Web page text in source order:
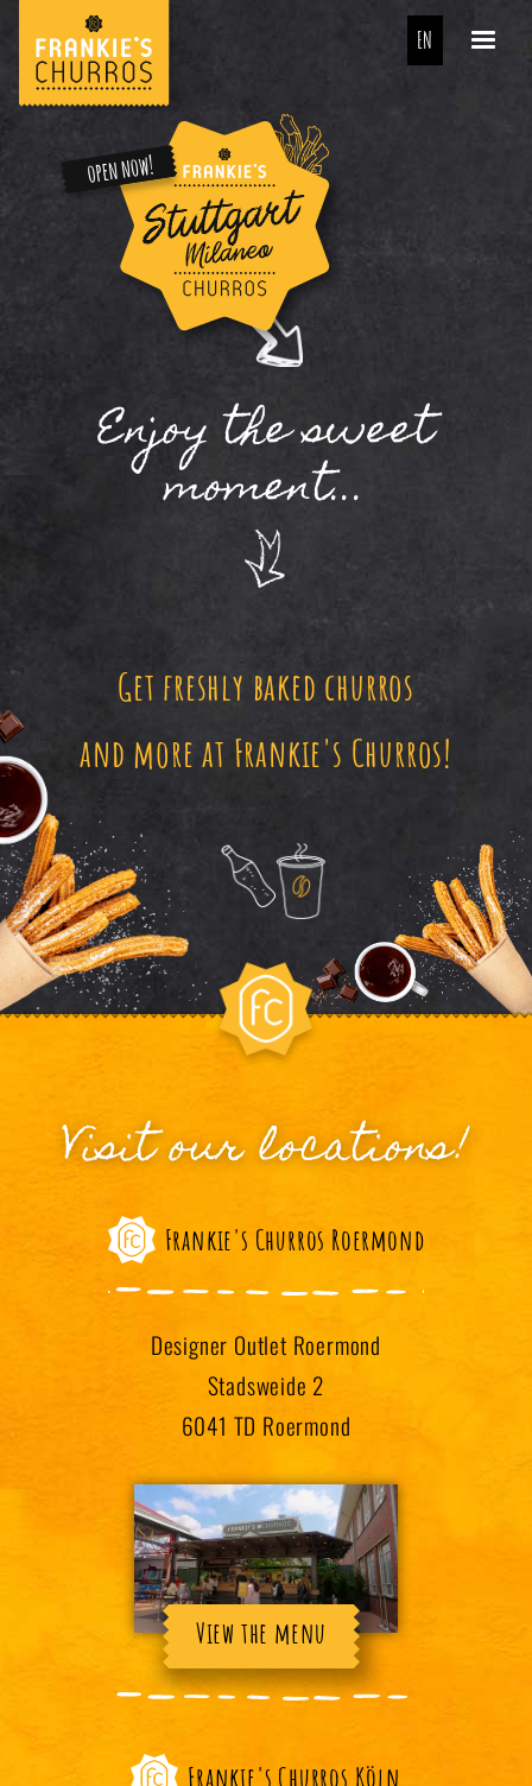
EN
Enjoy the sweet
moment...
Get freshly baked churros
and more at Frankie's Churros!
Visit our locations!
Frankie's Churros Roermond
Designer Outlet Roermond
Stadsweide 2
6041 TD Roermond
View the menu
Frankie's Churros Köln